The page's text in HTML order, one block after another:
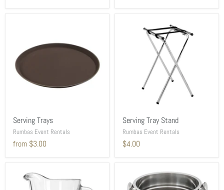
Serving Trays
Rumbas Event Rentals
from $3.00
Serving Tray Stand
Rumbas Event Rentals
$4.00